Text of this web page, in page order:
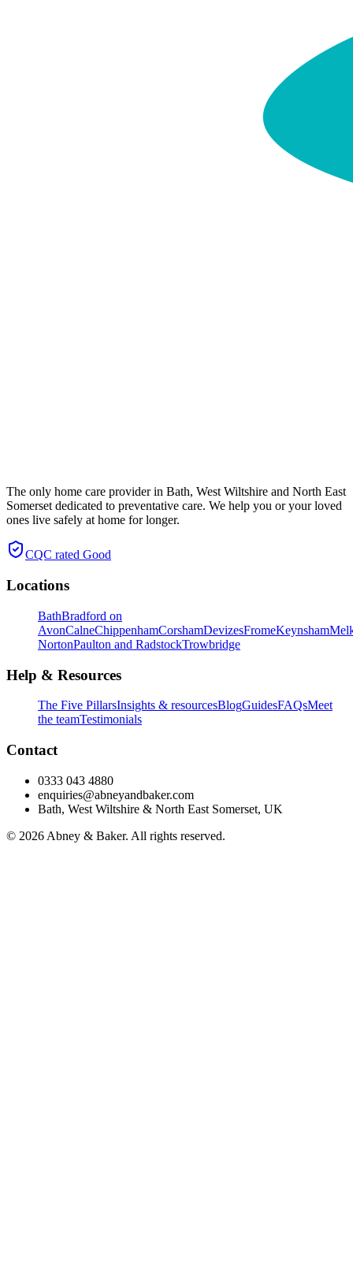
The only home care provider in Bath, West Wiltshire and North East
Somerset dedicated to preventative care. We help you or your loved
ones live safely at home for longer.
CQC rated Good
Locations
BathBradford on
AvonCalneChippenhamCorshamDevizesFromeKeynsham
NortonPaulton and RadstockTrowbridge
Help & Resources
The Five PillarsInsights & resourcesBlogGuidesFAQsMeet
the teamTestimonials
Contact
0333 043 4880
enquiries@abneyandbaker.com
Bath, West Wiltshire & North East Somerset, UK
© 2026 Abney & Baker. All rights reserved.